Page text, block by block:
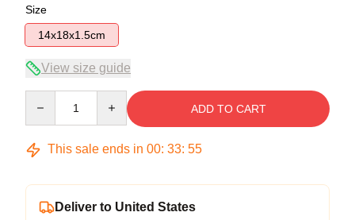
Size
14x18x1.5cm
View size guide
ADD TO CART
This sale ends in 00: 33: 54
Deliver to United States